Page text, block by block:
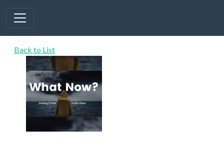
Back to List